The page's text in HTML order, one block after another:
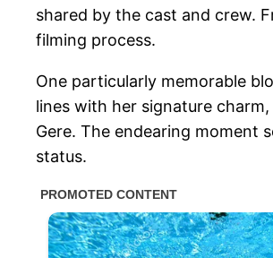
shared by the cast and crew.
filming process.
One particularly memorable
lines with her signature
Gere. The endearing moment
status.